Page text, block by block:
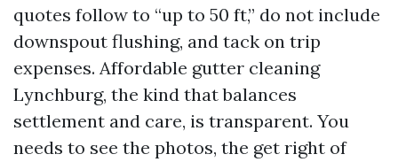
quotes follow to “up to 50 ft,” do not include
downspout flushing, and tack on trip
expenses. Affordable gutter cleaning
Lynchburg, the kind that balances
settlement and care, is transparent. You
needs to see the photos, the get right of